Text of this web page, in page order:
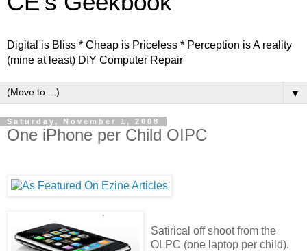
Digital is Bliss * Cheap is Priceless * Perception is A reality
(mine at least) DIY Computer Repair
▼
Saturday, November 1, 2008
One iPhone per Child OIPC
Satirical off shoot from the
OLPC (one laptop per child).